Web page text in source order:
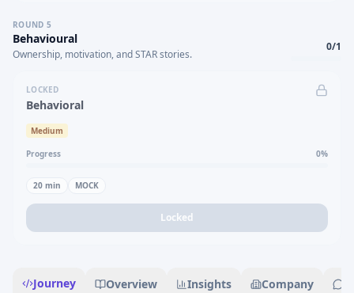
ROUND 5
Behavioural
Ownership, motivation, and STAR stories.
0/1
LOCKED
Behavioral
Medium
Progress 0%
20 min MOCK
Locked
Journey Overview Insights Company